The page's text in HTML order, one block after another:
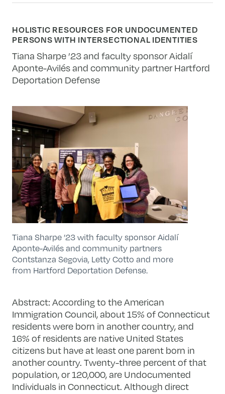
HOLISTIC RESOURCES FOR UNDOCUMENTED
PERSONS WITH INTERSECTIONAL IDENTITIES
Tiana Sharpe ’23 and faculty sponsor Aidalí
Aponte-Avilés and community partner Hartford
Deportation Defense
Tiana Sharpe ’23 with faculty sponsor Aidalí
Aponte-Avilés and community partners
Contstanza Segovia, Letty Cotto and more
from Hartford Deportation Defense.
Abstract:According to the American
Immigration Council, about 15% of Connecticut
residents were born in another country, and
16% of residents are native United States
citizens but have at least one parent born in
another country. Twenty-three percent of that
population, or 120,000, are Undocumented
Individuals in Connecticut. Although direct